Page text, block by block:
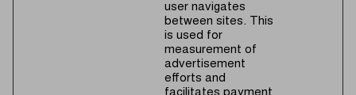
user navigates
between sites. This
is used for
measurement of
advertisement
efforts and